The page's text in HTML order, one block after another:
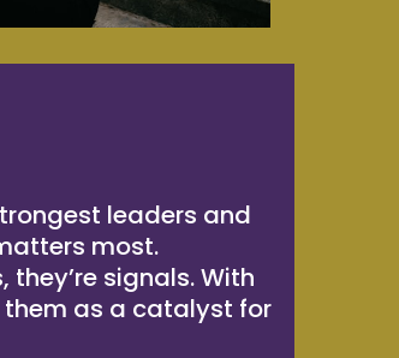
leaders and
most.
they’re signals. With
as a catalyst for